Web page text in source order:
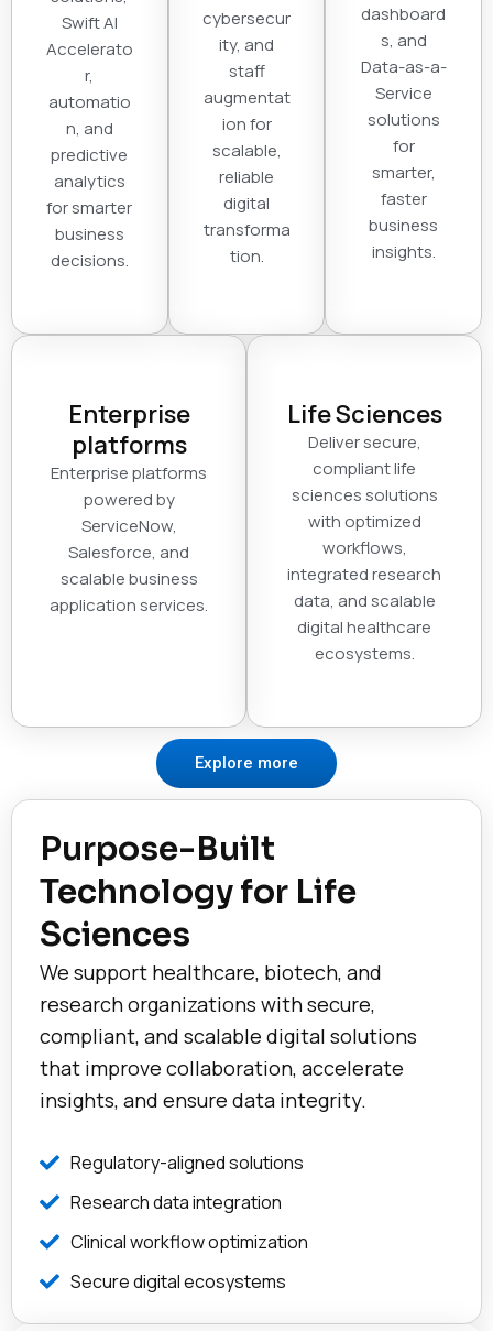
Swift AI
Accelerato
r,
automatio
n, and
predictive
analytics
for smarter
business
decisions.
cybersecur
ity, and
staff
augmentat
ion for
scalable,
reliable
digital
transforma
tion.
dashboard
s, and
Data-as-a-
Service
solutions
for
smarter,
faster
business
insights.
Enterprise
platforms
Enterprise platforms
powered by
ServiceNow,
Salesforce, and
scalable business
application services.
Life Sciences
Deliver secure,
compliant life
sciences solutions
with optimized
workflows,
integrated research
data, and scalable
digital healthcare
ecosystems.
Explore more
Purpose-Built
Technology for Life
Sciences
We support healthcare, biotech, and
research organizations with secure,
compliant, and scalable digital solutions
that improve collaboration, accelerate
insights, and ensure data integrity.
Regulatory-aligned solutions
Research data integration
Clinical workflow optimization
Secure digital ecosystems